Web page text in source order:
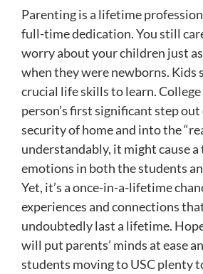
Parenting is a lifetime
full-time dedication. You still
worry about your children just
when they were newborns. Kids
crucial life skills to learn. College
person’s first significant step
security of home and into the
understandably, it might cause
emotions in both the students
Yet, it’s a once-in-a-lifetime
experiences and connections
undoubtedly last a lifetime.
will put parents’ minds at ease
students moving to USC plenty